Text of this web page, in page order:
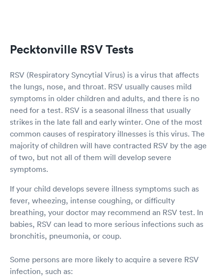
Pecktonville RSV Tests
RSV (Respiratory Syncytial Virus) is a virus that affects
the lungs, nose, and throat. RSV usually causes mild
symptoms in older children and adults, and there is no
need for a test. RSV is a seasonal illness that usually
strikes in the late fall and early winter. One of the most
common causes of respiratory illnesses is this virus. The
majority of children will have contracted RSV by the age
of two, but not all of them will develop severe
symptoms.
If your child develops severe illness symptoms such as
fever, wheezing, intense coughing, or difficulty
breathing, your doctor may recommend an RSV test. In
babies, RSV can lead to more serious infections such as
bronchitis, pneumonia, or coup.
Some persons are more likely to acquire a severe RSV
infection, such as: